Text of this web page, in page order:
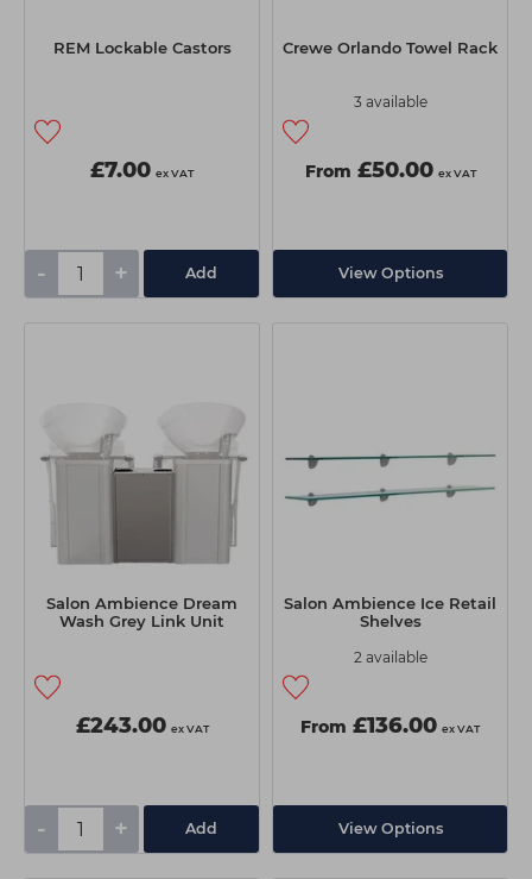
REM Lockable Castors
£7.00 ex VAT
- + Add
Crewe Orlando Towel Rack
3 available
From £50.00 ex VAT
View Options
Salon Ambience Dream
Wash Grey Link Unit
£243.00 ex VAT
- + Add
Salon Ambience Ice Retail
Shelves
2 available
From £136.00 ex VAT
View Options